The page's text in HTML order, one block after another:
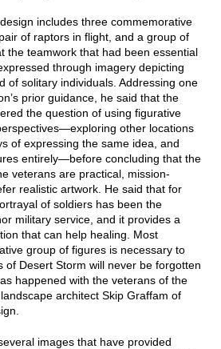
includes three commemorative
of raptors in flight, and a group of
the teamwork that had been essential
through imagery depicting
of solitary individuals. Addressing one
prior guidance, he said that the
the question of using figurative
other locations
of expressing the same idea, and
entirely—before concluding that the
veterans are practical, mission-
realistic artwork. He said that for
of soldiers has been the
military service, and it provides a
that can help healing. Most
group of figures is necessary to
of Desert Storm will never be forgotten
happened with the veterans of the
architect Skip Graffam of
images that have provided